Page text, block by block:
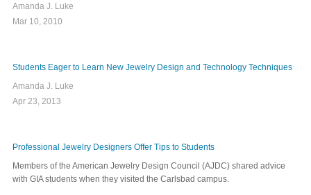
Amanda J. Luke
Mar 10, 2010
Students Eager to Learn New Jewelry Design and Technology Techniques
Amanda J. Luke
Apr 23, 2013
Professional Jewelry Designers Offer Tips to Students
Members of the American Jewelry Design Council (AJDC) shared advice
with GIA students when they visited the Carlsbad campus.